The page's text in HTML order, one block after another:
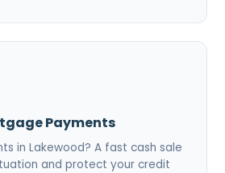
Payments
in Lakewood? A fast cash sale
and protect your credit